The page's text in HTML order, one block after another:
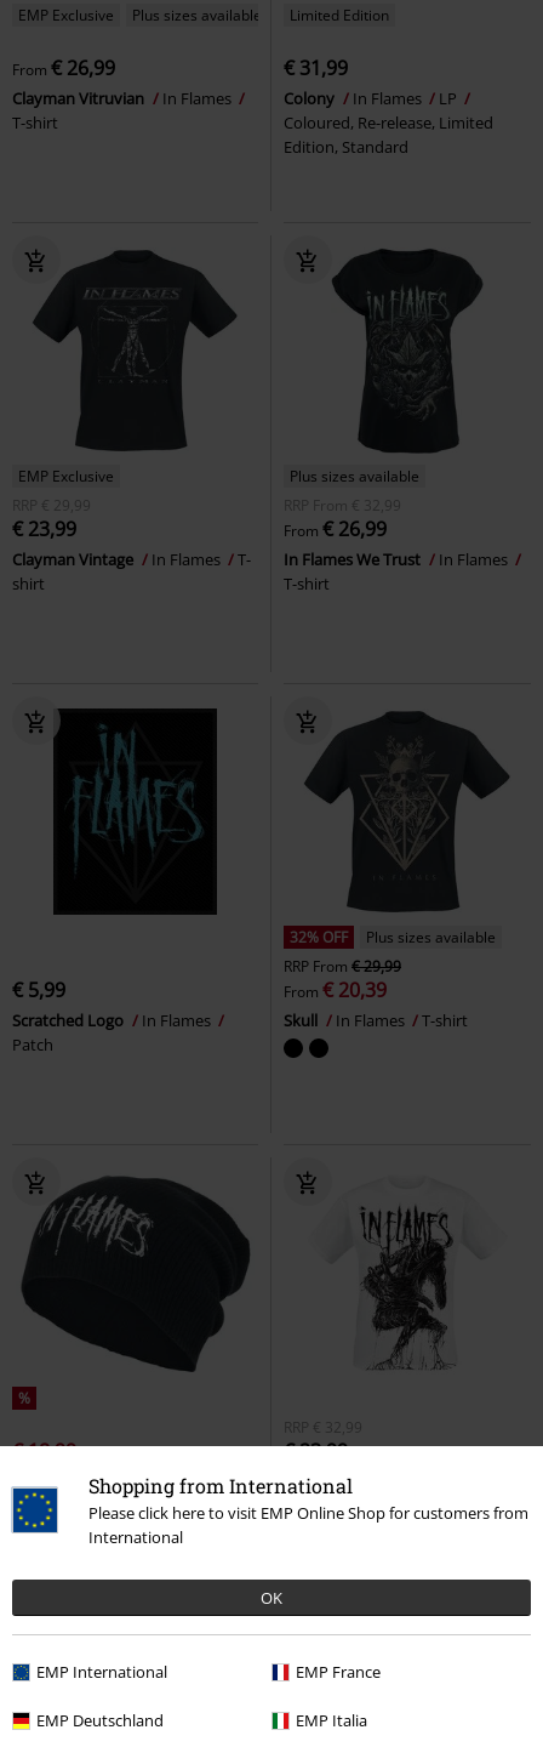
Shopping from International
Please click here to visit EMP Online Shop for customers from
International
OK
EMP International EMP France
EMP Deutschland EMP Italia
EMP Exclusive Plus sizes available
From € 26,99
Clayman Vitruvian
In Flames
T-shirt
Limited Edition
€ 31,99
Colony In Flames
LP
Coloured, Re-release, Limited
Edition, Standard
EMP Exclusive
RRP
€ 29,99
€ 23,99
Clayman Vintage In Flames
T-
shirt
Plus sizes available
RRP
From € 32,99
From € 26,99
In Flames We Trust
In Flames
T-shirt
€ 5,99
Scratched Logo
In Flames
Patch
32% OFF
Plus sizes available
RRP From € 29,99
From € 20,39
Skull In Flames T-shirt
%
€ 18,99
Logo In Flames Beanie
RRP € 32,99
€ 23,99
Big Creature